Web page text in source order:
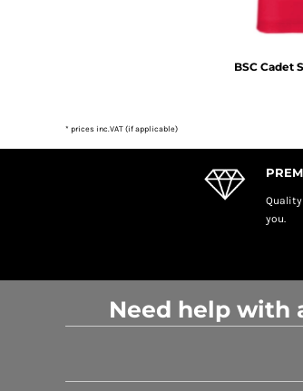
BSC Cadet
* prices inc.VAT (if applicable)
you.
Need help with